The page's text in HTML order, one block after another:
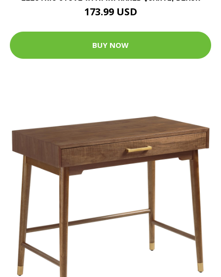
173.99 USD
BUY NOW